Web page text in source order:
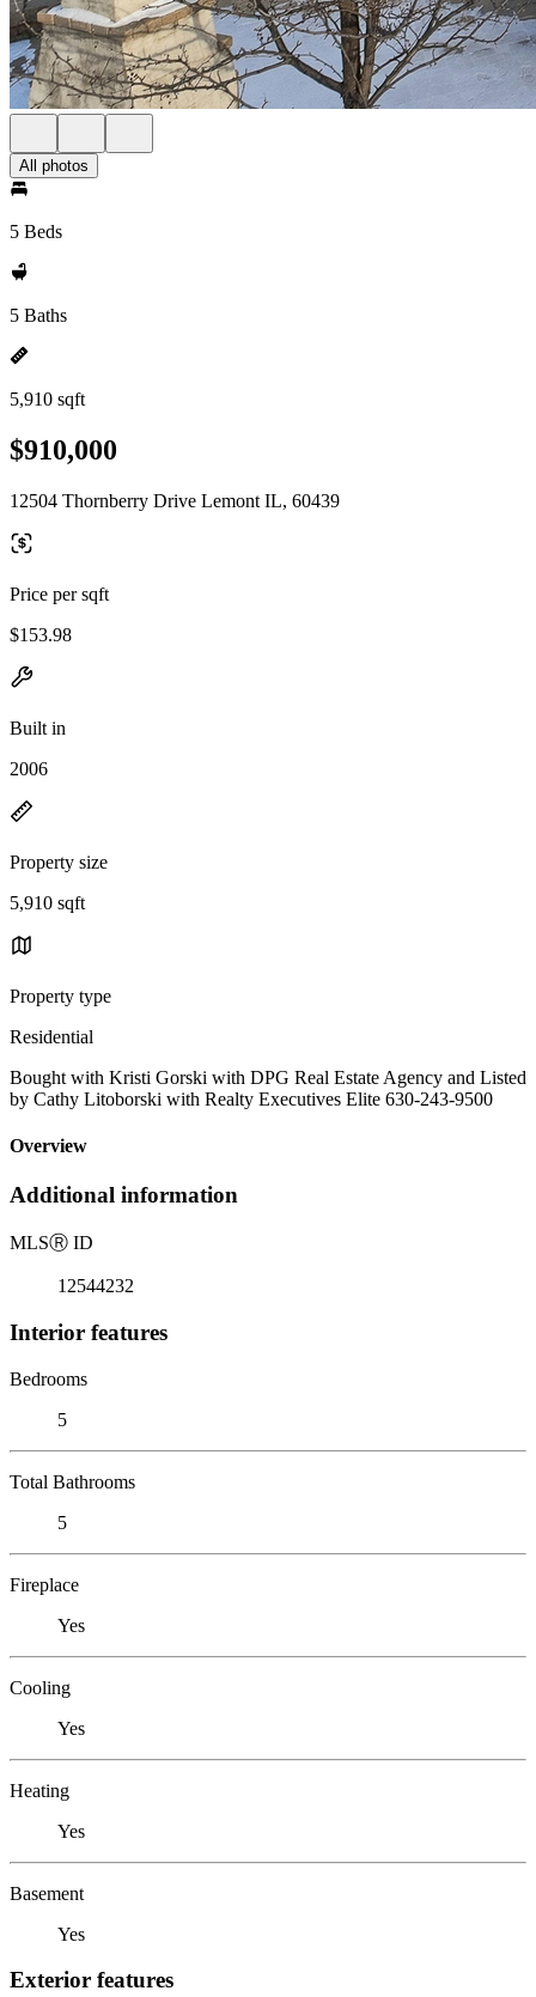
All photos
5 Beds
5 Baths
5,910 sqft
$910,000
12504 Thornberry Drive Lemont IL, 60439
Price per sqft
$153.98
Built in
2006
Property size
5,910 sqft
Property type
Residential
Bought with Kristi Gorski with DPG Real Estate Agency and Listed
by Cathy Litoborski with Realty Executives Elite 630-243-9500
Overview
Additional information
MLSⓇ ID
12544232
Interior features
Bedrooms
5
Total Bathrooms
5
Fireplace
Yes
Cooling
Yes
Heating
Yes
Basement
Yes
Exterior features